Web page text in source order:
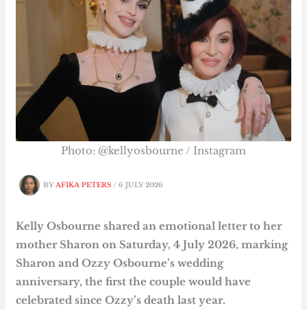
BYAFIKA PETERS/6 JULY 2026
Photo: @kellyosbourne / Instagram
Kelly Osbourne shared an emotional letter to her
mother Sharon on Saturday, 4 July 2026, marking
Sharon and Ozzy Osbourne’s wedding
anniversary, the first the couple would have
celebrated since Ozzy’s death last year.